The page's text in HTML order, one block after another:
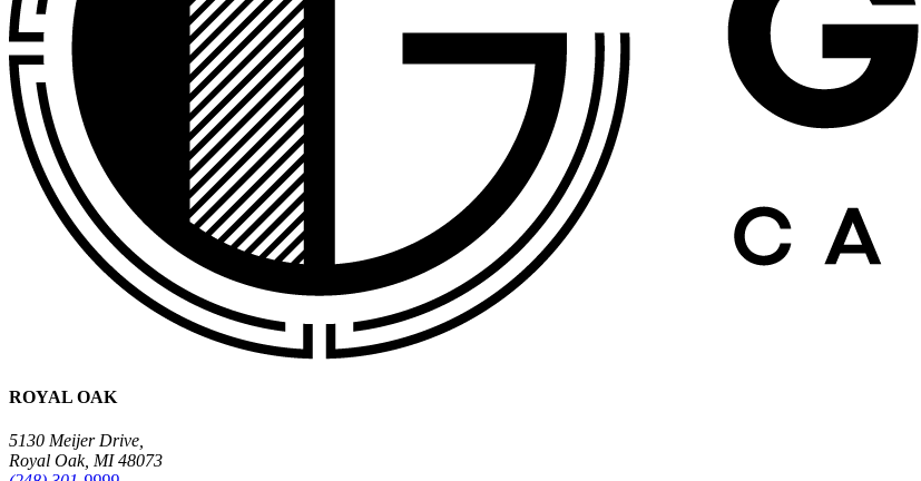
ROYAL OAK
5130 Meijer Drive,
Royal Oak, MI 48073